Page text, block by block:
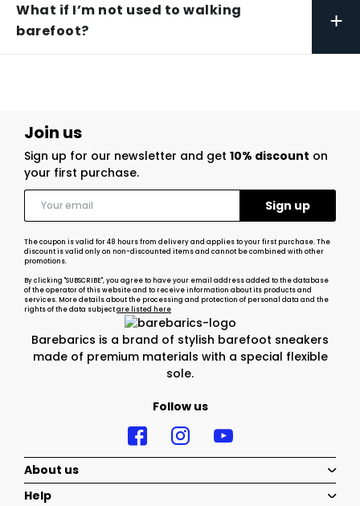
What if I’m not used to walking
barefoot?
+
Barebarics is a brand of stylish barefoot sneakers
made of premium materials with a special flexible
sole.
Follow us
Join us
Sign up for our newsletter and get 10% discount on
your first purchase.
The coupon is valid for 48 hours from delivery and applies to your first purchase. The
discount is valid only on non-discounted items and cannot be combined with other
promotions.
By clicking "SUBSCRIBE", you agree to have your email address added to the database
of the operator of this website and to receive information about its products and
services. More details about the processing and protection of personal data and the
rights of the data subjectare listed here
About us
Help